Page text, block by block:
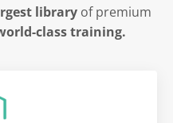
libraryof premium
class training.